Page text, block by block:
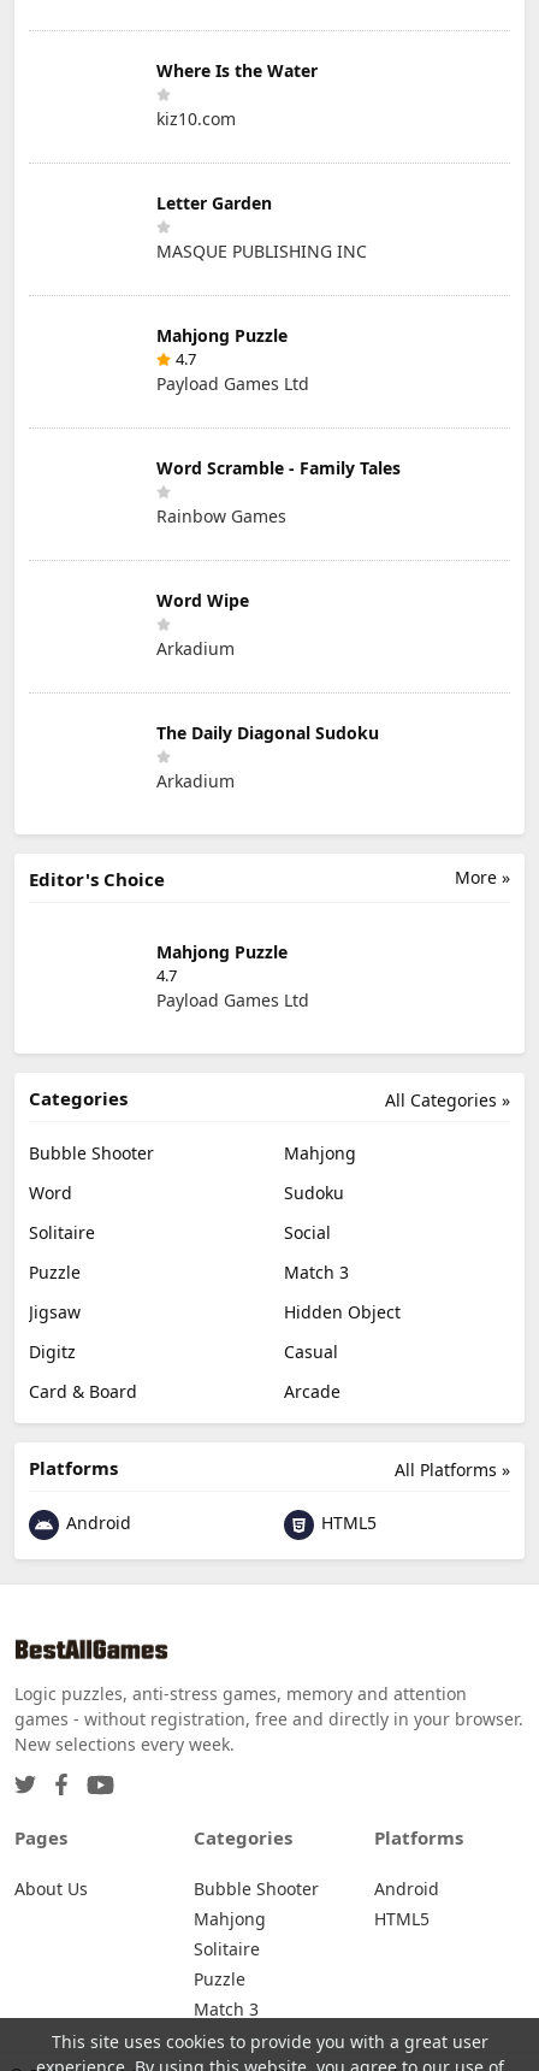
Where Is the Water
kiz10.com
Letter Garden
MASQUE PUBLISHING INC
Mahjong Puzzle
4.7
Payload Games Ltd
Word Scramble - Family Tales
Rainbow Games
Word Wipe
Arkadium
The Daily Diagonal Sudoku
Arkadium
More »
Editor's Choice
Mahjong Puzzle
4.7
Payload Games Ltd
All Categories »
Categories
Bubble Shooter
Mahjong
Word
Sudoku
Solitaire
Social
Puzzle
Match 3
Jigsaw
Hidden Object
Digitz
Casual
Card & Board
Arcade
All Platforms »
Platforms
Android HTML5
Logic puzzles, anti-stress games, memory and attention
games - without registration, free and directly in your browser.
New selections every week.
Pages
About Us
Categories
Bubble Shooter
Mahjong
Solitaire
Puzzle
Match 3
Platforms
Android
HTML5
This site uses cookies to provide you with a great user